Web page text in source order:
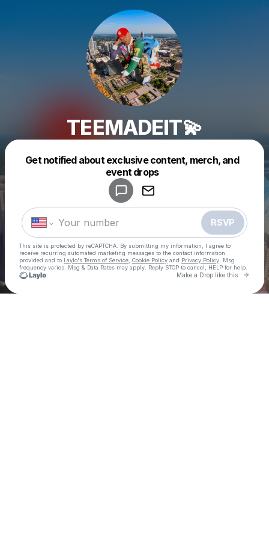
TEEMADEIT💫
Get notified about exclusive content, merch, and
event drops
RSVP
This site is protected by reCAPTCHA. By submitting my information, I agree to
receive recurring automated marketing messages to the contact information
provided and to Laylo's Terms of Service Cookie Policy and Privacy Policy . Msg
frequency varies. Msg & Data Rates may apply. Reply STOP to cancel, HELP for help.
Make a Drop like this Go
Make a drop like this